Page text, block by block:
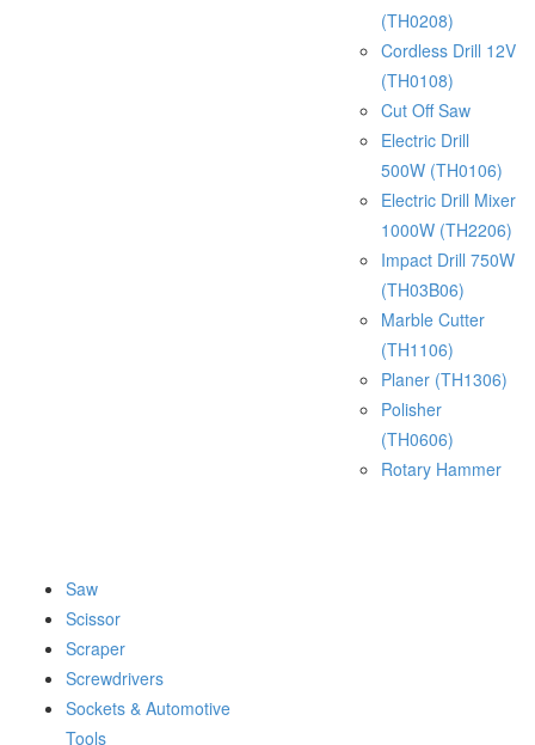
(TH0208)
Cordless Drill 12V
(TH0108)
Cut Off Saw
Electric Drill
500W (TH0106)
Electric Drill Mixer
1000W (TH2206)
Impact Drill 750W
(TH03B06)
Marble Cutter
(TH1106)
Planer (TH1306)
Polisher
(TH0606)
Rotary Hammer
Saw
Scissor
Scraper
Screwdrivers
Sockets & Automotive
Tools